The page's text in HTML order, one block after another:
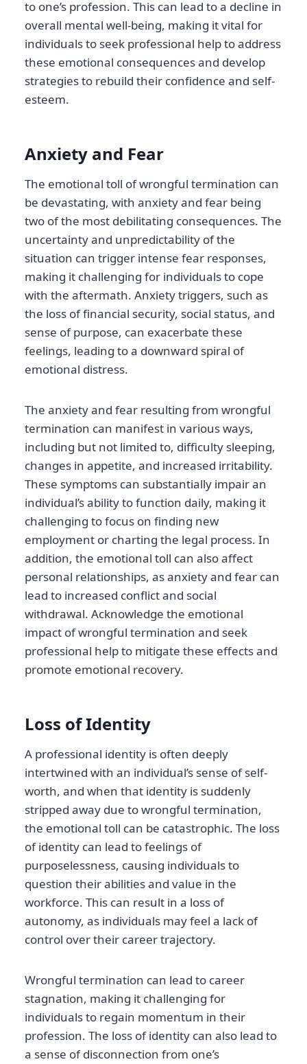
to one’s profession. This can lead to a decline in
overall mental well-being, making it vital for
individuals to seek professional help to address
these emotional consequences and develop
strategies to rebuild their confidence and self-
esteem.
Anxiety and Fear
The emotional toll of wrongful termination can
be devastating, with anxiety and fear being
two of the most debilitating consequences. The
uncertainty and unpredictability of the
situation can trigger intense fear responses,
making it challenging for individuals to cope
with the aftermath. Anxiety triggers, such as
the loss of financial security, social status, and
sense of purpose, can exacerbate these
feelings, leading to a downward spiral of
emotional distress.
The anxiety and fear resulting from wrongful
termination can manifest in various ways,
including but not limited to, difficulty sleeping,
changes in appetite, and increased irritability.
These symptoms can substantially impair an
individual’s ability to function daily, making it
challenging to focus on finding new
employment or charting the legal process. In
addition, the emotional toll can also affect
personal relationships, as anxiety and fear can
lead to increased conflict and social
withdrawal. Acknowledge the emotional
impact of wrongful termination and seek
professional help to mitigate these effects and
promote emotional recovery.
Loss of Identity
A professional identity is often deeply
intertwined with an individual’s sense of self-
worth, and when that identity is suddenly
stripped away due to wrongful termination,
the emotional toll can be catastrophic. The loss
of identity can lead to feelings of
purposelessness, causing individuals to
question their abilities and value in the
workforce. This can result in a loss of
autonomy, as individuals may feel a lack of
control over their career trajectory.
Wrongful termination can lead to career
stagnation, making it challenging for
individuals to regain momentum in their
profession. The loss of identity can also lead to
a sense of disconnection from one’s